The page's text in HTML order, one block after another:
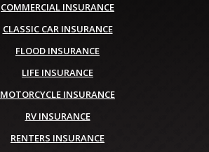
COMMERCIAL INSURANCE
CLASSIC CAR INSURANCE
FLOOD INSURANCE
LIFE INSURANCE
MOTORCYCLE INSURANCE
RV INSURANCE
RENTERS INSURANCE